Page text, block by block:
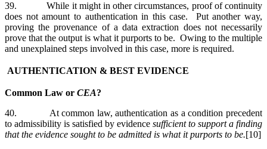
39. While it might in other circumstances, proof of continuity
does not amount to authentication in this case. Put another way,
proving the provenance of a data extraction does not necessarily
prove that the output is what it purports to be. Owing to the multiple
and unexplained steps involved in this case, more is required.
AUTHENTICATION & BEST EVIDENCE
Common Law or CEA?
40. At common law, authentication as a condition precedent
to admissibility is satisfied by evidence sufficient to support a finding
that the evidence sought to be admitted is what it purports to be.[10]